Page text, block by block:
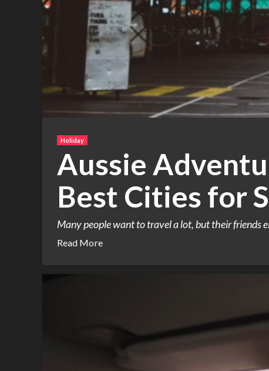
Holiday
Aussie
Best Cities for
Many people want to travel a lot, but their friends
Read More